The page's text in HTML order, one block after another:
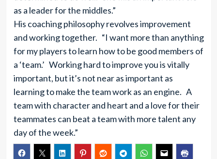
as a leader for the middles.”
His coaching philosophy revolves improvement
and working together. “I want more than anything
for my players to learn how to be good members of
a ‘team.’ Working hard to improve you is vitally
important, but it’s not near as important as
learning to make the team work as an engine. A
team with character and heart and a love for their
teammates can beat a team with more talent any
day of the week.”